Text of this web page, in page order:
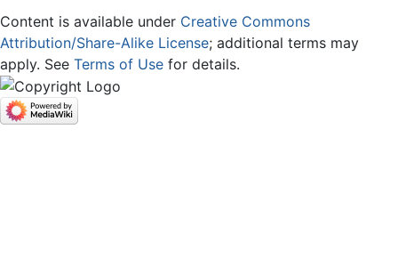
Content is available under Creative Commons
Attribution/Share-Alike License; additional terms may
apply. See Terms of Use for details.